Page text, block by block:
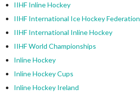
IIHF Inline Hockey
IIHF International Ice Hockey Federation
IIHF International Inline Hockey
IIHF World Championships
Inline Hockey
Inline Hockey Cups
Inline Hockey Ireland